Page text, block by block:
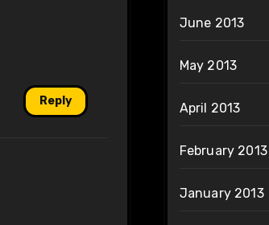
Reply
June 2013
May 2013
April 2013
February 2013
January 2013